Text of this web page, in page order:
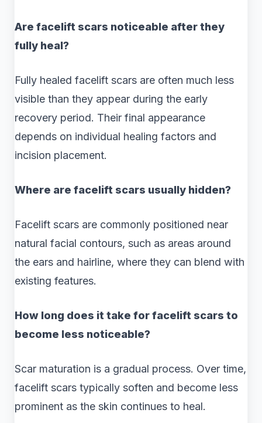
Are facelift scars noticeable after they
fully heal?
Fully healed facelift scars are often much less
visible than they appear during the early
recovery period. Their final appearance
depends on individual healing factors and
incision placement.
Where are facelift scars usually hidden?
Facelift scars are commonly positioned near
natural facial contours, such as areas around
the ears and hairline, where they can blend with
existing features.
How long does it take for facelift scars to
become less noticeable?
Scar maturation is a gradual process. Over time,
facelift scars typically soften and become less
prominent as the skin continues to heal.